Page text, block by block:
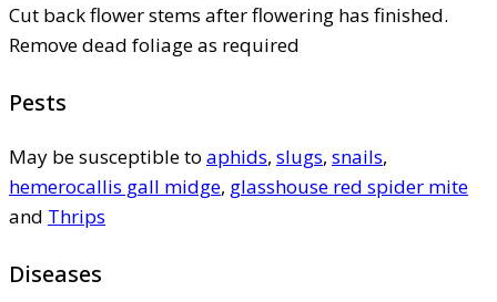
Cut back flower stems after flowering has finished.
Remove dead foliage as required
Pests
May be susceptible to aphids, slugs, snails,
hemerocallis gall midge, glasshouse red spider mite
and Thrips
Diseases